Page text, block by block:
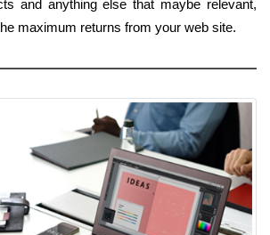
and anything else that maybe relevant,
maximum returns from your web site.